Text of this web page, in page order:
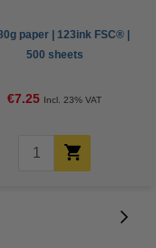
paper | 123ink FSC® |
500 sheets
€7.25 Incl. 23% VAT